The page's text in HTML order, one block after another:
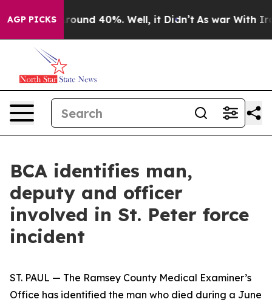
AGP PICKS
a Floor Around 40%. Well, it Didn’t As war With Iran
BCA identifies man,
deputy and officer
involved in St. Peter force
incident
ST. PAUL — The Ramsey County Medical Examiner’s
Office has identified the man who died during a June